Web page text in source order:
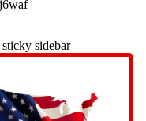
sidebar